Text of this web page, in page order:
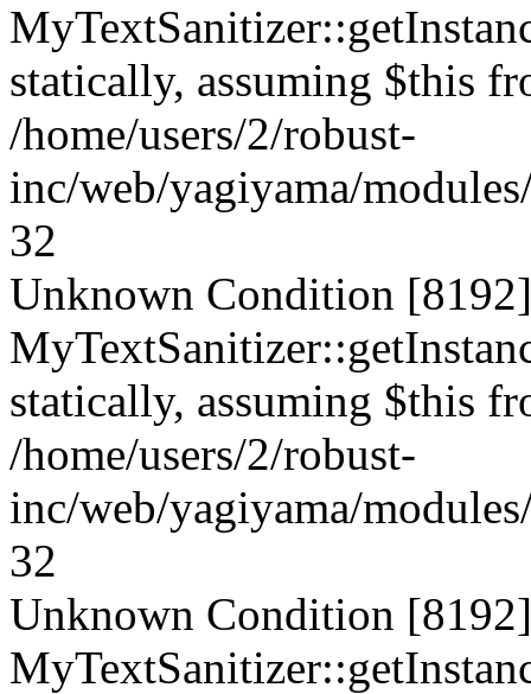
statically, assuming $this
/home/users/2/robust-
inc/web/yagiyama/
32
Unknown Condition
statically, assuming $this
/home/users/2/robust-
inc/web/yagiyama/
32
Unknown Condition